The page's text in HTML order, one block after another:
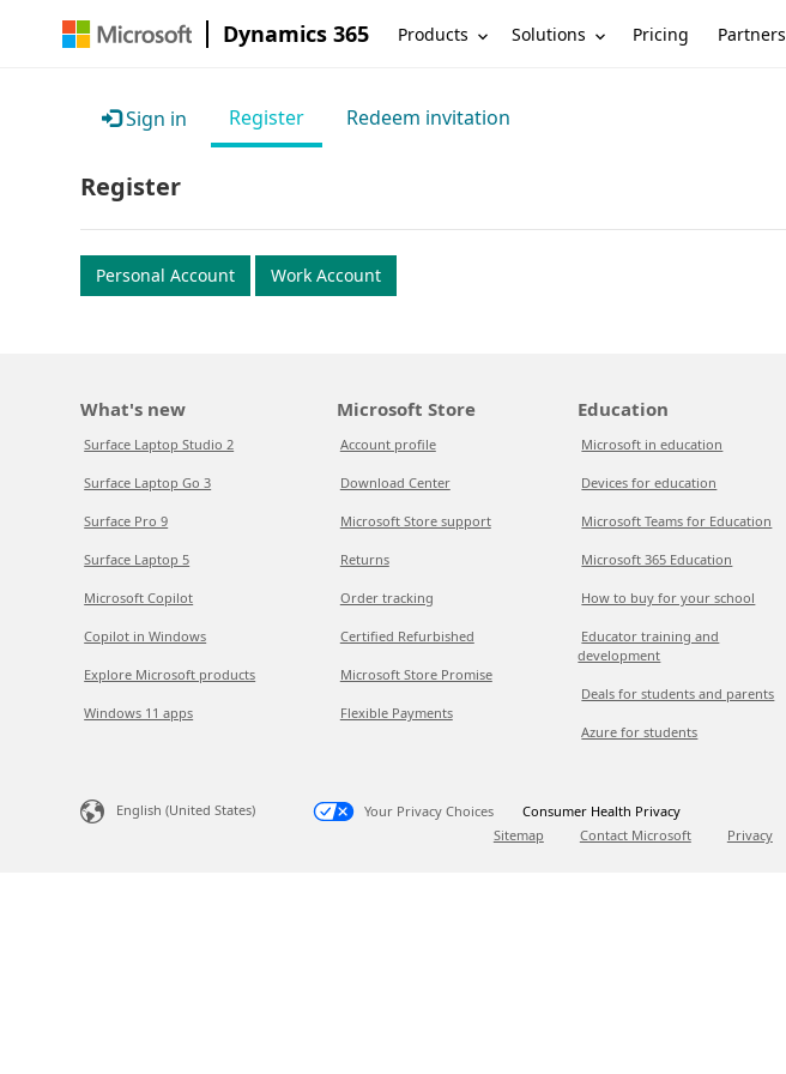
Dynamics 365 Products Solutions Pricing Partners
Sign in Register Redeem invitation
Register
Personal Account Work Account
What's new
Surface Laptop Studio 2
Surface Laptop Go 3
Surface Pro 9
Surface Laptop 5
Microsoft Copilot
Copilot in Windows
Explore Microsoft products
Windows 11 apps
Microsoft Store
Account profile
Download Center
Microsoft Store support
Returns
Order tracking
Certified Refurbished
Microsoft Store Promise
Flexible Payments
Education
Microsoft in education
Devices for education
Microsoft Teams for Education
Microsoft 365 Education
How to buy for your school
Educator training and
development
Deals for students and parents
Azure for students
English (United States) Your Privacy Choices
Consumer Health Privacy
Sitemap
Contact Microsoft Privacy